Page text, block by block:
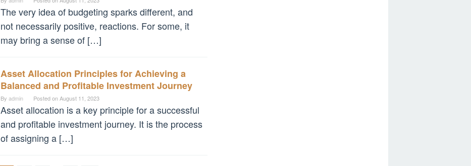
The very idea of budgeting sparks different, and
not necessarily positive, reactions. For some, it
may bring a sense of […]
Asset Allocation Principles for Achieving a
Balanced and Profitable Investment Journey
By admin Posted onAugust 11, 2023
Asset allocation is a key principle for a successful
and profitable investment journey. It is the process
of assigning a […]